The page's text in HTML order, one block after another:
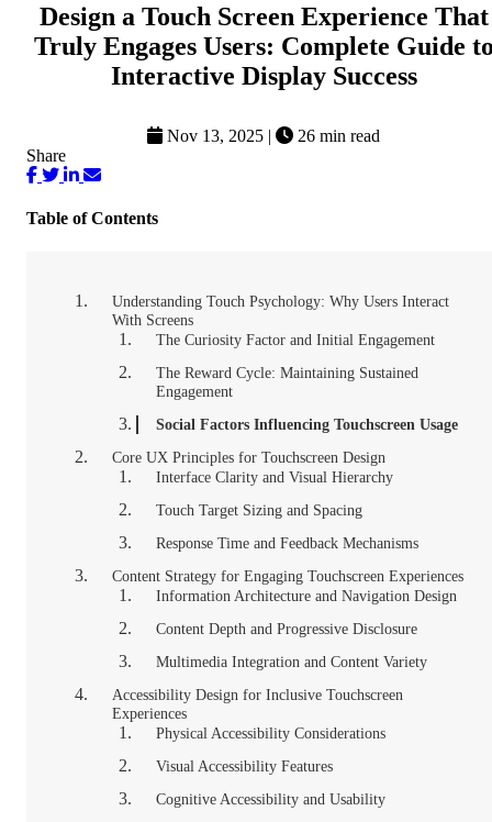
Design a Touch Screen Experience That
Truly Engages Users: Complete Guide
Interactive Display Success
Nov 13, 2025 |
26 min read
Share
Table of Contents
Understanding Touch Psychology: Why Users Interact
With Screens
The Curiosity Factor and Initial Engagement
The Reward Cycle: Maintaining Sustained
Engagement
Social Factors Influencing Touchscreen Usage
Core UX Principles for Touchscreen Design
Interface Clarity and Visual Hierarchy
Touch Target Sizing and Spacing
Response Time and Feedback Mechanisms
Content Strategy for Engaging Touchscreen Experiences
Information Architecture and Navigation Design
Content Depth and Progressive Disclosure
Multimedia Integration and Content Variety
Accessibility Design for Inclusive Touchscreen
Experiences
Physical Accessibility Considerations
Visual Accessibility Features
Cognitive Accessibility and Usability